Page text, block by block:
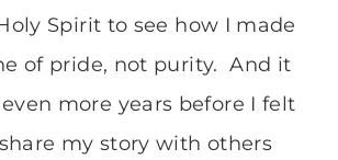
Spirit to see how I made
of pride, not purity. And it
more years before I felt
my story with others